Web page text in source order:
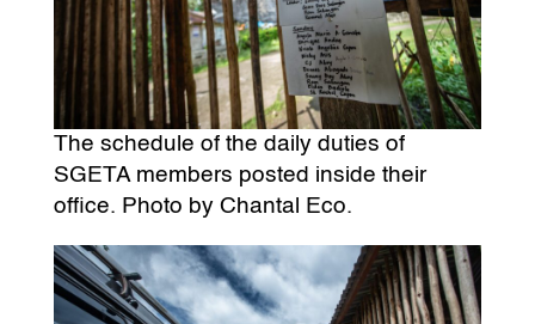
The schedule of the daily duties of
SGETA members posted inside their
office. Photo by Chantal Eco.